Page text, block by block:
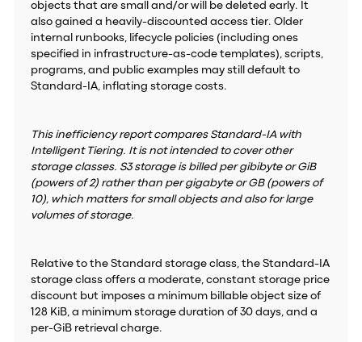
objects that are small and/or will be deleted early. It
also gained a heavily-discounted access tier. Older
internal runbooks, lifecycle policies (including ones
specified in infrastructure-as-code templates), scripts,
programs, and public examples may still default to
Standard-IA, inflating storage costs.
This inefficiency report compares Standard-IA with
Intelligent Tiering. It is not intended to cover other
storage classes. S3 storage is billed per gibibyte or GiB
(powers of 2) rather than per gigabyte or GB (powers of
10), which matters for small objects and also for large
volumes of storage.
Relative to the Standard storage class, the Standard-IA
storage class offers a moderate, constant storage price
discount but imposes a minimum billable object size of
128 KiB, a minimum storage duration of 30 days, and a
per-GiB retrieval charge.